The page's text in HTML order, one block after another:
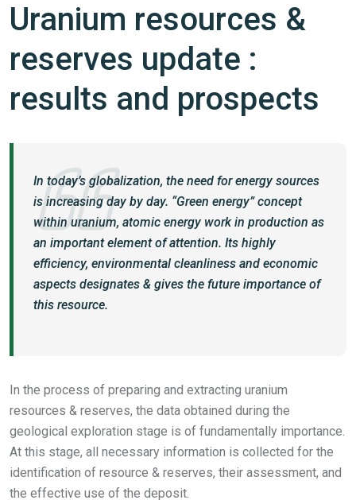
Uranium resources &
reserves update :
results and prospects
In today’s globalization, the need for energy sources
is increasing day by day. “Green energy” concept
within uranium, atomic energy work in production as
an important element of attention. Its highly
efficiency, environmental cleanliness and economic
aspects designates & gives the future importance of
this resource.
In the process of preparing and extracting uranium
resources & reserves, the data obtained during the
geological exploration stage is of fundamentally importance.
At this stage, all necessary information is collected for the
identification of resource & reserves, their assessment, and
the effective use of the deposit.